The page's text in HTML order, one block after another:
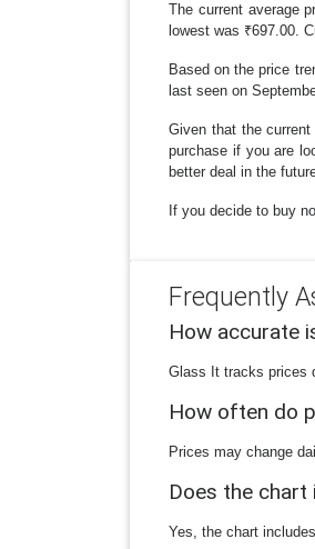
The current average
lowest was ₹697.00.
Based on the price
last seen on
Given that the
purchase if you are
better deal in the
If you decide to buy
Frequently
How accurate
Glass It tracks prices
How often do
Prices may change
Does the chart
Yes, the chart